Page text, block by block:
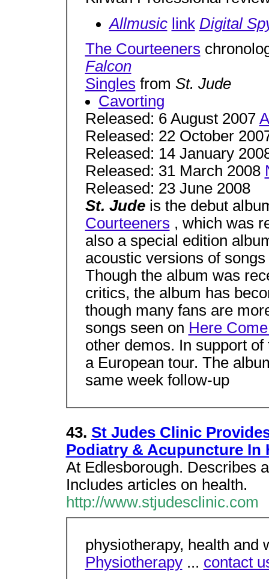
Allmusic link Digital
The Courteeners
Falcon
Singles from St. Jude
Cavorting
Released: 6 August 2007
Released: 22 October
Released: 14 January
Released: 31 March 2008
Released: 23 June 2008
St. Jude is the debut
Courteeners , which was
also a special edition
acoustic versions of
Though the album was
critics, the album has
though many fans are
songs seen on Here
other demos. In support
a European tour. The
same week follow-up
43. St Judes Clinic
Podiatry & Acupuncture In
At Edlesborough. Describes
Includes articles on health.
http://www.stjudesclinic.com
physiotherapy, health and
Physiotherapy... contact